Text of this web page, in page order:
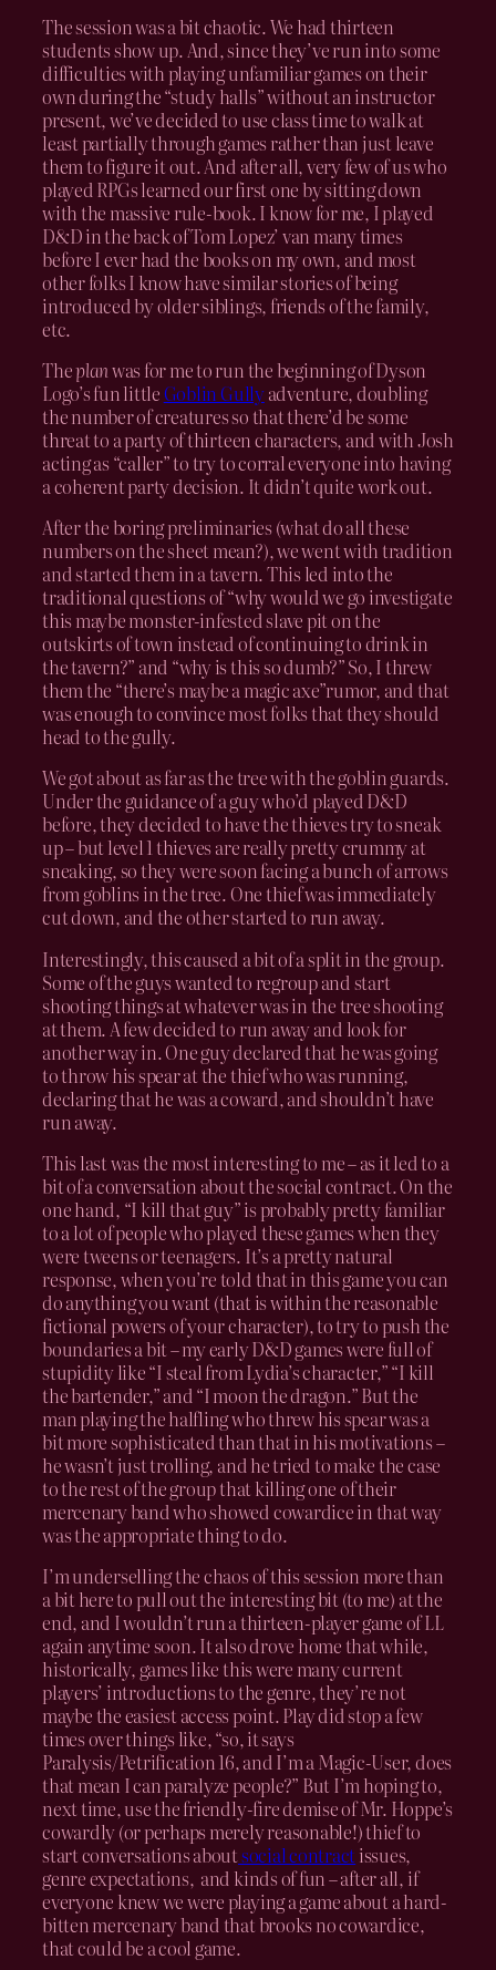
The session was a bit chaotic. We had thirteen
students show up. And, since they’ve run into some
difficulties with playing unfamiliar games on their
own during the “study halls” without an instructor
present, we’ve decided to use class time to walk at
least partially through games rather than just leave
them to figure it out. And after all, very few of us who
played RPGs learned our first one by sitting down
with the massive rule-book. I know for me, I played
D&D in the back of Tom Lopez’ van many times
before I ever had the books on my own, and most
other folks I know have similar stories of being
introduced by older siblings, friends of the family,
etc.
Theplanwas for me to run the beginning of Dyson
Logo’s fun littleGoblin Gullyadventure, doubling
the number of creatures so that there’d be some
threat to a party of thirteen characters, and with Josh
acting as “caller” to try to corral everyone into having
a coherent party decision. It didn’t quite work out.
After the boring preliminaries (what do all these
numbers on the sheet mean?), we went with tradition
and started them in a tavern. This led into the
traditional questions of “why would we go investigate
this maybe monster-infested slave pit on the
outskirts of town instead of continuing to drink in
the tavern?” and “why is this so dumb?” So, I threw
them the “there’s maybe a magic axe”rumor, and that
was enough to convince most folks that they should
head to the gully.
We got about as far as the tree with the goblin guards.
Under the guidance of a guy who’d played D&D
before, they decided to have the thieves try to sneak
up – but level 1 thieves are really pretty crummy at
sneaking, so they were soon facing a bunch of arrows
from goblins in the tree. One thief was immediately
cut down, and the other started to run away.
Interestingly, this caused a bit of a split in the group.
Some of the guys wanted to regroup and start
shooting things at whatever was in the tree shooting
at them. A few decided to run away and look for
another way in. One guy declared that he was going
to throw his spear at the thief who was running,
declaring that he was a coward, and shouldn’t have
run away.
This last was the most interesting to me – as it led to a
bit of a conversation about the social contract. On the
one hand, “I kill that guy” is probably pretty familiar
to a lot of people who played these games when they
were tweens or teenagers. It’s a pretty natural
response, when you’re told that in this game you can
do anything you want (that is within the reasonable
fictional powers of your character), to try to push the
boundaries a bit – my early D&D games were full of
stupidity like “I steal from Lydia’s character,” “I kill
the bartender,” and “I moon the dragon.” But the
man playing the halfling who threw his spear was a
bit more sophisticated than that in his motivations –
he wasn’t just trolling, and he tried to make the case
to the rest of the group that killing one of their
mercenary band who showed cowardice in that way
was the appropriate thing to do.
I’m underselling the chaos of this session more than
a bit here to pull out the interesting bit (to me) at the
end, and I wouldn’t run a thirteen-player game of LL
again anytime soon. It also drove home that while,
historically, games like this were many current
players’ introductions to the genre, they’re not
maybe the easiest access point. Play did stop a few
times over things like, “so, it says
Paralysis/Petrification 16, and I’m a Magic-User, does
that mean I can paralyze people?” But I’m hoping to,
next time, use the friendly-fire demise of Mr. Hoppe’s
cowardly (or perhaps merely reasonable!) thief to
start conversations aboutsocial contractissues,
genre expectations, and kinds of fun – after all, if
everyone knew we were playing a game about a hard-
bitten mercenary band that brooks no cowardice,
that could be a cool game.